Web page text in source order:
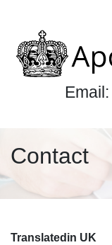
Email:
Contact
Translatedin UK